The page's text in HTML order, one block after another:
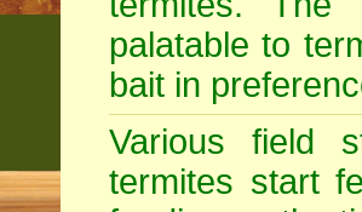
palatable to
bait in
Various field
termites start